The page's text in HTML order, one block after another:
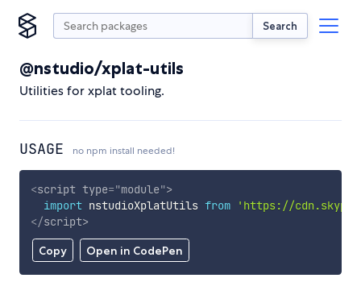
Search
@nstudio/xplat-utils
Utilities for xplat tooling.
USAGE no npm install needed!
Copy Open in CodePen
<script type="module">
import nstudioXplatUtils from
'https://
</script>